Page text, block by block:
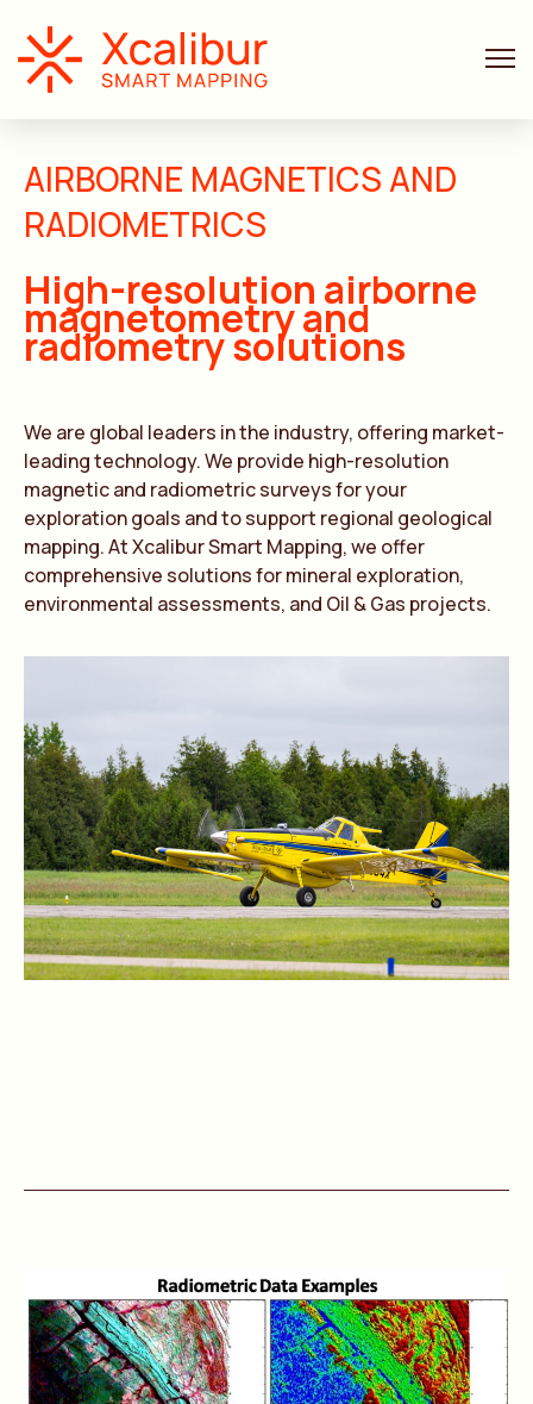
AIRBORNE MAGNETICS AND
RADIOMETRICS
High-resolution airborne
magnetometry and
radiometry solutions
We are global leaders in the industry, offering market-
leading technology. We provide high-resolution
magnetic and radiometric surveys for your
exploration goals and to support regional geological
mapping. At Xcalibur Smart Mapping, we offer
comprehensive solutions for mineral exploration,
environmental assessments, and Oil & Gas projects.